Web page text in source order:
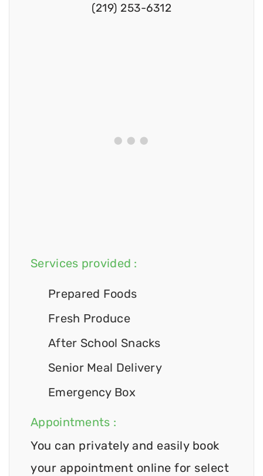
(219) 253-6312
Services provided :
Prepared Foods
Fresh Produce
After School Snacks
Senior Meal Delivery
Emergency Box
Appointments :
You can privately and easily book
your appointment online for select